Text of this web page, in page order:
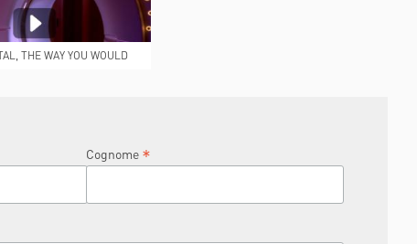
THE WAY YOU WOULD
Cognome *